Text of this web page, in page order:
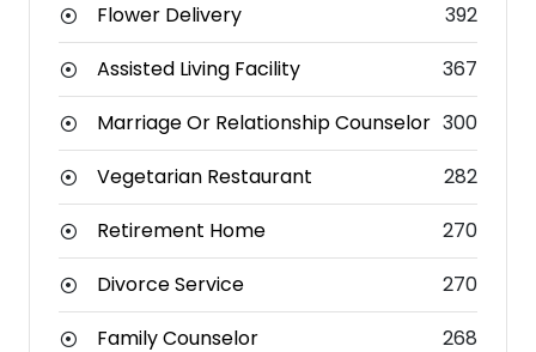
Flower Delivery
392
Assisted Living Facility
367
Marriage Or Relationship Counselor 300
Vegetarian Restaurant
282
Retirement Home
270
Divorce Service
270
Family Counselor
268